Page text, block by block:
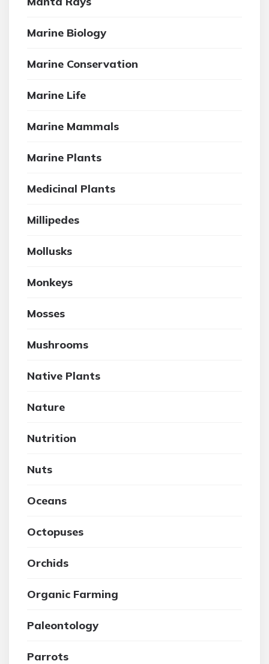
Marine Biology
Marine Conservation
Marine Life
Marine Mammals
Marine Plants
Medicinal Plants
Millipedes
Mollusks
Monkeys
Mosses
Mushrooms
Native Plants
Nature
Nutrition
Nuts
Oceans
Octopuses
Orchids
Organic Farming
Paleontology
Parrots